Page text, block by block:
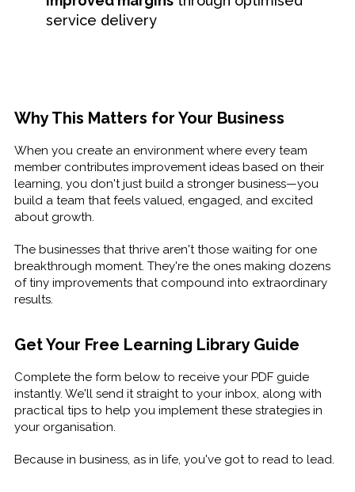
service delivery
Why This Matters for Your Business
When you create an environment where every team
member contributes improvement ideas based on their
learning, you don't just build a stronger business—you
build a team that feels valued, engaged, and excited
about growth.
The businesses that thrive aren't those waiting for one
breakthrough moment. They're the ones making dozens
of tiny improvements that compound into extraordinary
results.
Get Your Free Learning Library Guide
Complete the form below to receive your PDF guide
instantly. We'll send it straight to your inbox, along with
practical tips to help you implement these strategies in
your organisation.
Because in business, as in life, you've got to read to lead.